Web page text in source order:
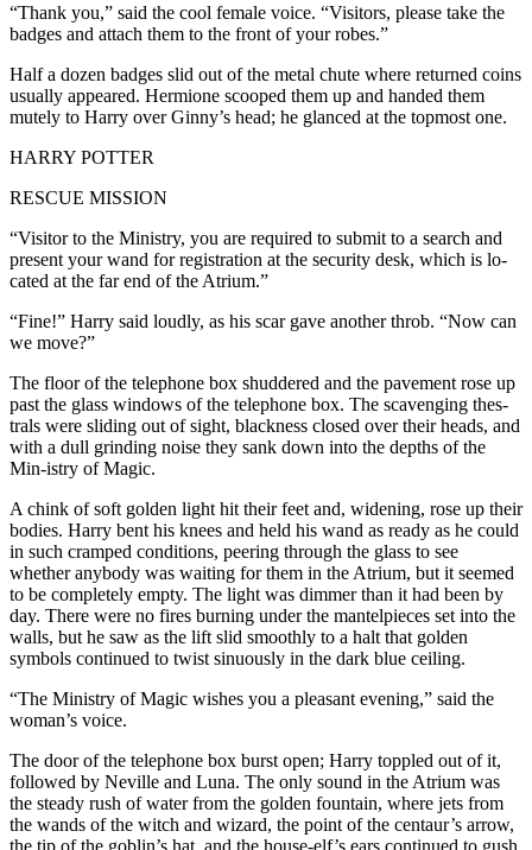
“Thank you,” said the cool female voice. “Visitors, please take the
badges and attach them to the front of your robes.”
Half a dozen badges slid out of the metal chute where returned coins
usually appeared. Hermione scooped them up and handed them
mutely to Harry over Ginny’s head; he glanced at the topmost one.
HARRY POTTER
RESCUE MISSION
“Visitor to the Ministry, you are required to submit to a search and
present your wand for registration at the security desk, which is lo-
cated at the far end of the Atrium.”
“Fine!” Harry said loudly, as his scar gave another throb. “Now can
we move?”
The floor of the telephone box shuddered and the pavement rose up
past the glass windows of the telephone box. The scavenging thes-
trals were sliding out of sight, blackness closed over their heads, and
with a dull grinding noise they sank down into the depths of the
Min-istry of Magic.
A chink of soft golden light hit their feet and, widening, rose up their
bodies. Harry bent his knees and held his wand as ready as he could
in such cramped conditions, peering through the glass to see
whether anybody was waiting for them in the Atrium, but it seemed
to be completely empty. The light was dimmer than it had been by
day. There were no fires burning under the mantelpieces set into the
walls, but he saw as the lift slid smoothly to a halt that golden
symbols continued to twist sinuously in the dark blue ceiling.
“The Ministry of Magic wishes you a pleasant evening,” said the
woman’s voice.
The door of the telephone box burst open; Harry toppled out of it,
followed by Neville and Luna. The only sound in the Atrium was
the steady rush of water from the golden fountain, where jets from
the wands of the witch and wizard, the point of the centaur’s arrow,
the tip of the goblin’s hat, and the house-elf’s ears continued to gush